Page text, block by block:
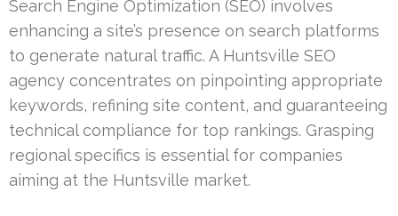
Search Engine Optimization (SEO) involves
enhancing a site’s presence on search platforms
to generate natural traffic. A Huntsville SEO
agency concentrates on pinpointing appropriate
keywords, refining site content, and guaranteeing
technical compliance for top rankings. Grasping
regional specifics is essential for companies
aiming at the Huntsville market.